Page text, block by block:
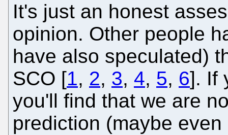
It's just an honest
opinion. Other people
have also speculated)
SCO [1, 2, 3, 4, 5, 6]. If
you'll find that we are
prediction (maybe